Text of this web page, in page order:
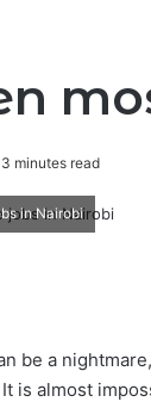
3 minutes read
in Nairobi
be a
is almost